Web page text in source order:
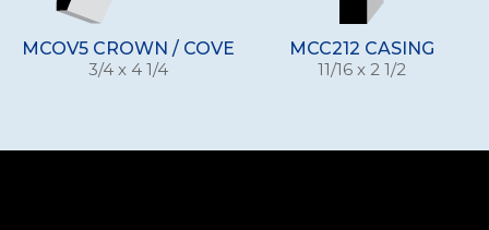
MCOV5 CROWN / COVE
3/4 x 4 1/4
MCC212 CASING
11/16 x 2 1/2